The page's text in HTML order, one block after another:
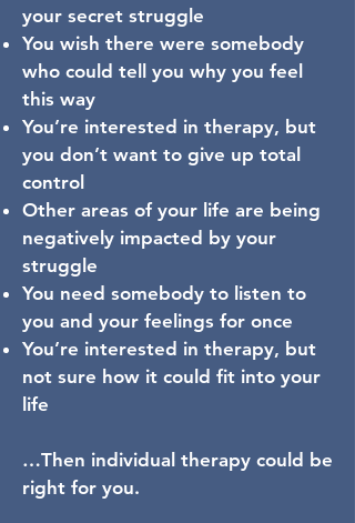
your secret struggle
You wish there were somebody
who could tell you why you feel
this way
You’re interested in therapy, but
you don’t want to give up total
control
Other areas of your life are being
negatively impacted by your
struggle
You need somebody to listen to
you and your feelings for once
You’re interested in therapy, but
not sure how it could fit into your
life
…Then individual therapy could be
right for you.